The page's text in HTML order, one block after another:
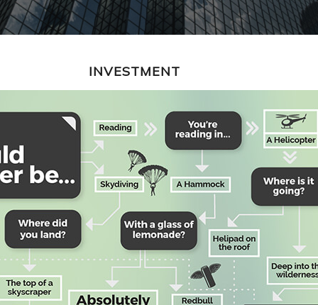
INVESTMENT